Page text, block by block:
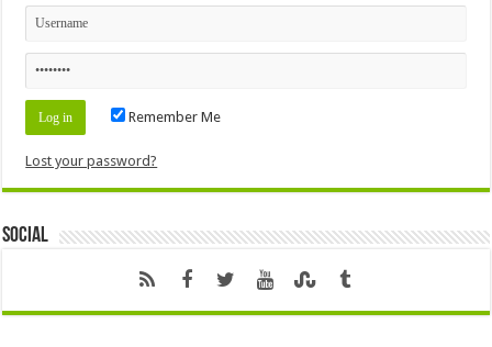
Remember Me
Lost your password?
Social